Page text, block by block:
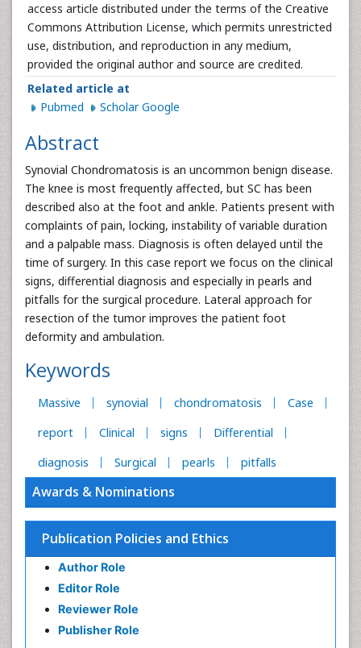
access article distributed under the terms of the Creative
Commons Attribution License, which permits unrestricted
use, distribution, and reproduction in any medium,
provided the original author and source are credited.
Related article at
Pubmed
Scholar Google
Abstract
Synovial Chondromatosis is an uncommon benign disease.
The knee is most frequently affected, but SC has been
described also at the foot and ankle. Patients present with
complaints of pain, locking, instability of variable duration
and a palpable mass. Diagnosis is often delayed until the
time of surgery. In this case report we focus on the clinical
signs, differential diagnosis and especially in pearls and
pitfalls for the surgical procedure. Lateral approach for
resection of the tumor improves the patient foot
deformity and ambulation.
Keywords
Massive synovial chondromatosis
Case
report
Clinical signs
Differential
diagnosis
Surgical pearls pitfalls
Awards & Nominations
Publication Policies and Ethics
Author Role
Editor Role
Reviewer Role
Publisher Role